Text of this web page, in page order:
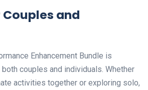
and
Enhancement Bundle is
couples and individuals. Whether
activities together or exploring solo,